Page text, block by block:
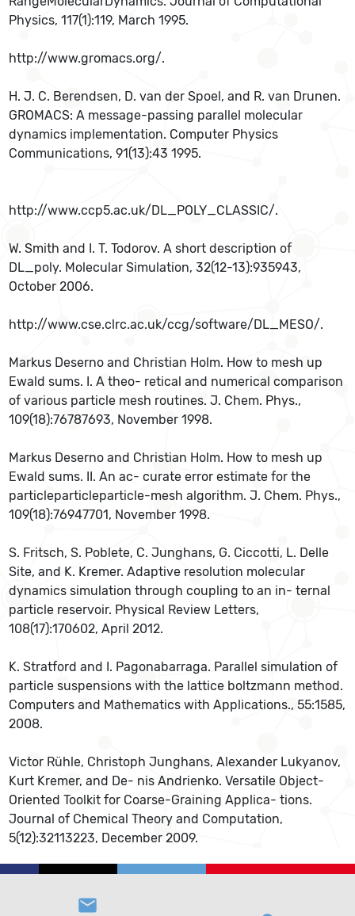
Physics, 117(1):119, March 1995.
http://www.gromacs.org/.
H. J. C. Berendsen, D. van der Spoel, and R. van Drunen.
GROMACS: A message-passing parallel molecular
dynamics implementation. Computer Physics
Communications, 91(13):43 1995.
http://www.ccp5.ac.uk/DL_POLY_CLASSIC/.
W. Smith and I. T. Todorov. A short description of
DL_poly. Molecular Simulation, 32(12-13):935943,
October 2006.
http://www.cse.clrc.ac.uk/ccg/software/DL_MESO/.
Markus Deserno and Christian Holm. How to mesh up
Ewald sums. I. A theo- retical and numerical comparison
of various particle mesh routines. J. Chem. Phys.,
109(18):76787693, November 1998.
Markus Deserno and Christian Holm. How to mesh up
Ewald sums. II. An ac- curate error estimate for the
particleparticleparticle-mesh algorithm. J. Chem. Phys.,
109(18):76947701, November 1998.
S. Fritsch, S. Poblete, C. Junghans, G. Ciccotti, L. Delle
Site, and K. Kremer. Adaptive resolution molecular
dynamics simulation through coupling to an in- ternal
particle reservoir. Physical Review Letters,
108(17):170602, April 2012.
K. Stratford and I. Pagonabarraga. Parallel simulation of
particle suspensions with the lattice boltzmann method.
Computers and Mathematics with Applications., 55:1585,
2008.
Victor Rühle, Christoph Junghans, Alexander Lukyanov,
Kurt Kremer, and De- nis Andrienko. Versatile Object-
Oriented Toolkit for Coarse-Graining Applica- tions.
Journal of Chemical Theory and Computation,
5(12):32113223, December 2009.
email